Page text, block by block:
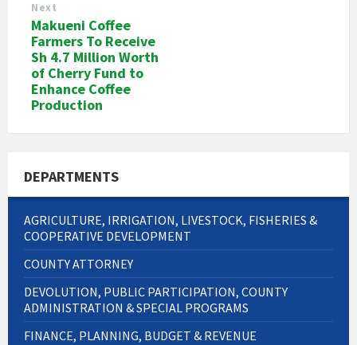
Next
Makueni Coffee
Farmers To Receive
Sh 4.7 Million Worth
of Cherry Fund to
Enhance Coffee
Production
DEPARTMENTS
AGRICULTURE, IRRIGATION, LIVESTOCK, FISHERIES &
COOPERATIVE DEVELOPMENT
COUNTY ATTORNEY
DEVOLUTION, PUBLIC PARTICIPATION, COUNTY
ADMINISTRATION & SPECIAL PROGRAMS
FINANCE, PLANNING, BUDGET & REVENUE